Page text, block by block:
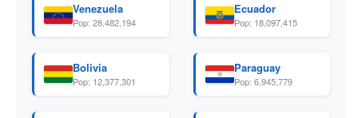
Venezuela
Pop: 28,482,194
Ecuador
Pop: 18,097,415
Bolivia
Pop: 12,377,301
Paraguay
Pop: 6,945,779